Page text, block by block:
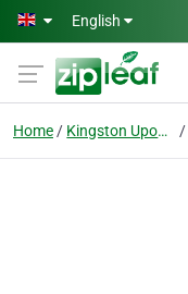
Skip to main content
English
Home Kingston Upon Thames